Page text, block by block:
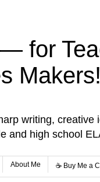
for
Makers!
writing,
and high school
About Me ☕️ Buy Me a